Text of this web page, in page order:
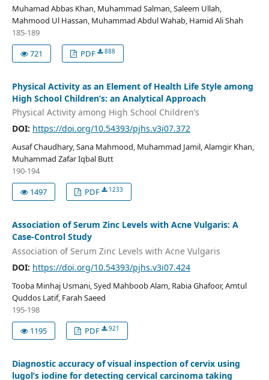
Muhamad Abbas Khan, Muhammad Salman, Saleem Ullah,
Mahmood Ul Hassan, Muhammad Abdul Wahab, Hamid Ali Shah
185-189
721
PDF 888
Physical Activity as an Element of Health Life Style among
High School Children’s: an Analytical Approach
Physical Activity among High School Children’s
DOI: https://doi.org/10.54393/pjhs.v3i07.372
Ausaf Chaudhary, Sana Mahmood, Muhammad Jamil, Alamgir Khan,
Muhammad Zafar Iqbal Butt
190-194
1497
PDF 1233
Association of Serum Zinc Levels with Acne Vulgaris: A
Case-Control Study
Association of Serum Zinc Levels with Acne Vulgaris
DOI: https://doi.org/10.54393/pjhs.v3i07.424
Tooba Minhaj Usmani, Syed Mahboob Alam, Rabia Ghafoor, Amtul
Quddos Latif, Farah Saeed
195-198
1195
PDF 921
Diagnostic accuracy of visual inspection of cervix using
lugol’s iodine for detecting cervical carcinoma taking